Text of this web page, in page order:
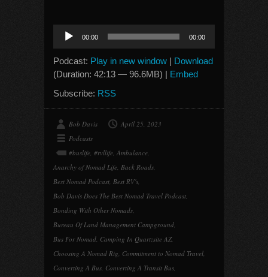
Audio
Player
00:00 00:00
Podcast: Play in new window | Download
(Duration: 42:13 — 96.6MB) | Embed
Subscribe: RSS
Bob Davis
April 25, 2023
Podcasts
#buslife, #rvllife, Ambulance,
Anarchy of Nomad Life, Back Roads,
Best Nomad Podcast, Best RV's,
Bob Davis Does The Best Nomad Travel Podcast,
Bonding With Other Nomads,
Bureau Of Land Management Campground,
Bus For Nomad, Camping In Quartzsite AZ,
Choosing A Nomad Rig, Commitment to Nomad Travel,
Converting A Bus, Converting A Transit Bus,